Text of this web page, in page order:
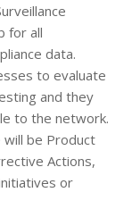
for all
data.
to evaluate
and they
to the network.
will be Product
Actions,
or